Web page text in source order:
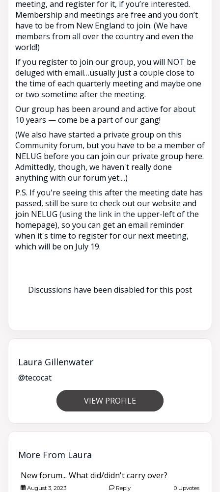
meeting, and register for it, if you’re interested.
Membership and meetings are free and you don’t
have to be from New England to join. (We have
members from all over the country and even the
world!)
If you register to join our group, you will NOT be
deluged with email…usually just a couple close to
the time of each quarterly meeting and maybe one
or two sometime after the meeting.
Our group has been around and active for about
10 years — come be a part of our gang!
(We also have started a private group on this
Community forum, but you have to be a member of
NELUG before you can join our private group here.
Admittedly, though, we haven't really done
anything with our forum yet....)
P.S. If you're seeing this after the meeting date has
passed, still be sure to check out our website and
join NELUG (using the link in the upper-left of the
homepage), so you can get an email reminder
when it's time to register for our next meeting,
which will be on July 19.
Discussions have been disabled for this post
Laura Gillenwater
@tecocat
VIEW PROFILE
More From Laura
New forum... What did/didn't carry over?
August 3, 2023 Reply 0 Upvotes